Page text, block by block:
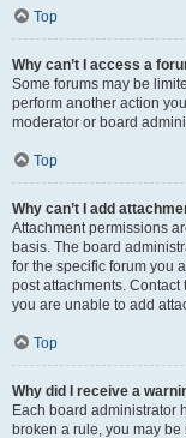
Top
Why can’t I access a
Some forums may be
perform another action
moderator or board
Top
Why can’t I add
Attachment permissions
basis. The board
for the specific forum you
post attachments.
you are unable to add
Top
Why did I receive a
Each board administrator
broken a rule, you may